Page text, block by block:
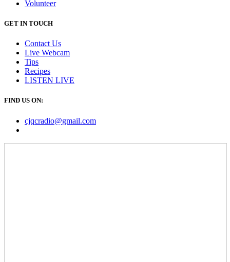
Volunteer
GET IN TOUCH
Contact Us
Live Webcam
Tips
Recipes
LISTEN LIVE
FIND US ON:
cjqcradio@gmail.com